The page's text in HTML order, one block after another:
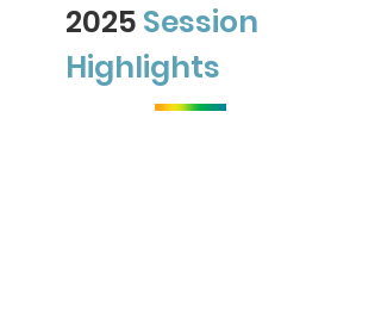
2025 Session
Highlights